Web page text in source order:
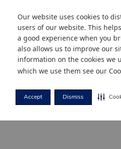
Our website uses cookies to
users of our website. This
a good experience when you
also allows us to improve our
information on the cookies we
which we use them see our
Accept Dismiss